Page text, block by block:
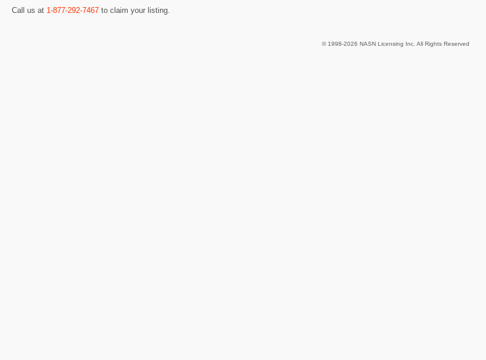
Call us at 1-877-292-7467 to claim your listing.
© 1998-2026 NASN Licensing Inc. All Rights Reserved